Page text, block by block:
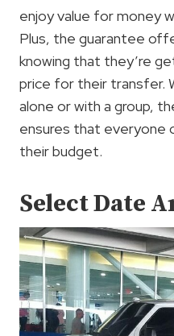
enjoy value for money
Plus, the guarantee
knowing that they’re
price for their transfer.
alone or with a group,
ensures that everyone
their budget.
Select Date